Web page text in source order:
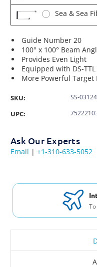
Sea & Sea
Guide Number 20
100° x 100° Beam
Provides Even Light
Equipped with DS-TTL
More Powerful Target
SKU: SS-03124
UPC:
Ask Our Experts
Email | +1-310-633-5052